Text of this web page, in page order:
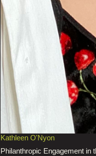
Kathleen O'Nyon
Philanthropic Engagement in